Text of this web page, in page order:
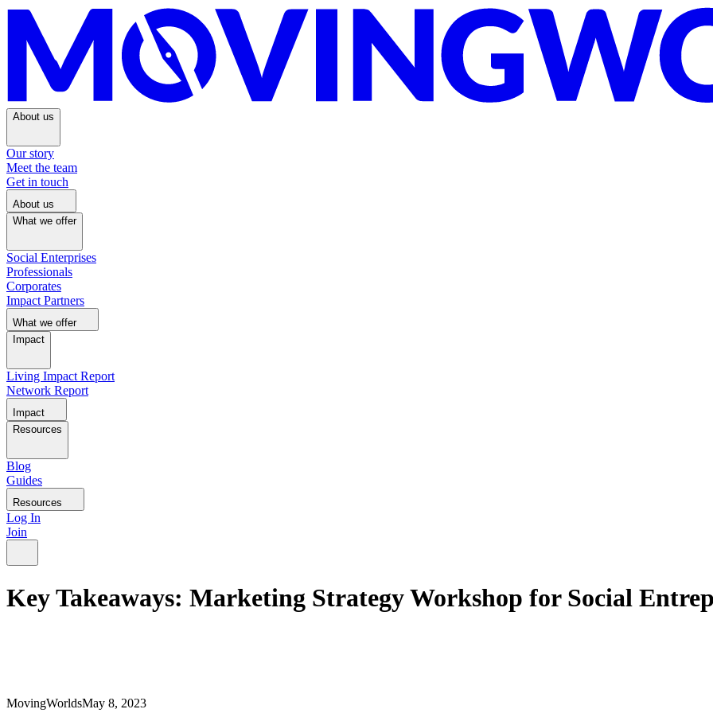
About us
Our story
Meet the team
Get in touch
About us
What we offer
Social Enterprises
Professionals
Corporates
Impact Partners
What we offer
Impact
Living Impact Report
Network Report
Impact
Resources
Blog
Guides
Resources
Log In
Join
Key Takeaways: Marketing Strategy Workshop for Social
MovingWorldsMay 8, 2023